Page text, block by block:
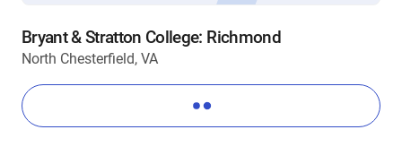
Bryant & Stratton College: Richmond
North Chesterfield, VA